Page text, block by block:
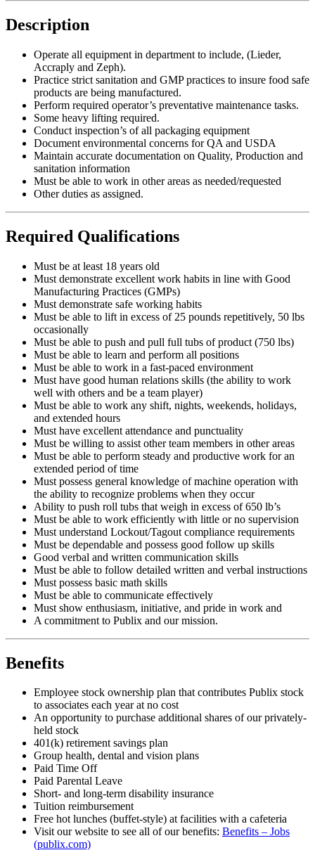
Description
Operate all equipment in department to include, (Lieder,
Accraply and Zeph).
Practice strict sanitation and GMP practices to insure food safe
products are being manufactured.
Perform required operator’s preventative maintenance tasks.
Some heavy lifting required.
Conduct inspection’s of all packaging equipment
Document environmental concerns for QA and USDA
Maintain accurate documentation on Quality, Production and
sanitation information
Must be able to work in other areas as needed/requested
Other duties as assigned.
Required Qualifications
Must be at least 18 years old
Must demonstrate excellent work habits in line with Good
Manufacturing Practices (GMPs)
Must demonstrate safe working habits
Must be able to lift in excess of 25 pounds repetitively, 50 lbs
occasionally
Must be able to push and pull full tubs of product (750 lbs)
Must be able to learn and perform all positions
Must be able to work in a fast-paced environment
Must have good human relations skills (the ability to work
well with others and be a team player)
Must be able to work any shift, nights, weekends, holidays,
and extended hours
Must have excellent attendance and punctuality
Must be willing to assist other team members in other areas
Must be able to perform steady and productive work for an
extended period of time
Must possess general knowledge of machine operation with
the ability to recognize problems when they occur
Ability to push roll tubs that weigh in excess of 650 lb’s
Must be able to work efficiently with little or no supervision
Must understand Lockout/Tagout compliance requirements
Must be dependable and possess good follow up skills
Good verbal and written communication skills
Must be able to follow detailed written and verbal instructions
Must possess basic math skills
Must be able to communicate effectively
Must show enthusiasm, initiative, and pride in work and
A commitment to Publix and our mission.
Benefits
Employee stock ownership plan that contributes Publix stock
to associates each year at no cost
An opportunity to purchase additional shares of our privately-
held stock
401(k) retirement savings plan
Group health, dental and vision plans
Paid Time Off
Paid Parental Leave
Short- and long-term disability insurance
Tuition reimbursement
Free hot lunches (buffet-style) at facilities with a cafeteria
Visit our website to see all of our benefits: Benefits – Jobs
(publix.com)